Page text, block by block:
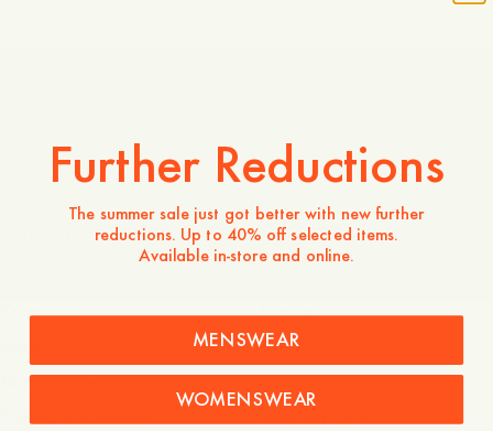
Introducing Odengatan 72
Company
Terms of use
Service
FAQ
Shipping and returns
Further Reductions
The summer sale just got better with new further
reductions. Up to 40% off selected items.
Available in-store and online.
MENSWEAR
WOMENSWEAR